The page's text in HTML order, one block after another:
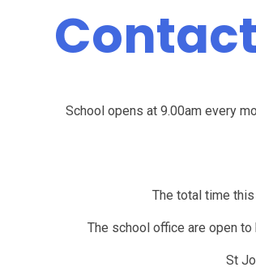
School opens at 9.00am every
The total time
The school office are open
St